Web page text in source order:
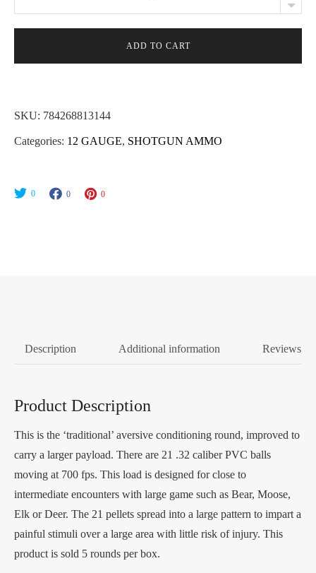
Control
Gauge
Buckshot
ADD TO CART
SKU: 784268813144
Categories: 12 GAUGE, SHOTGUN AMMO
0 0 0
Description Additional information Reviews (0)
Product Description
This is the ‘traditional’ aversive conditioning round, improved to
carry a larger payload. There are 21 .32 caliber PVC balls
moving at 700 fps. This load is designed for close to
intermediate encounters with large game such as Bear, Moose,
Elk or Deer. The 21 pellets spread into a large pattern to impart a
painful stimuli over a large area with little risk of injury. This
product is sold 5 rounds per box.